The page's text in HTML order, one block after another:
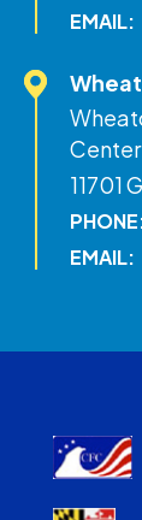
EMAIL:
Center
11701
EMAIL: